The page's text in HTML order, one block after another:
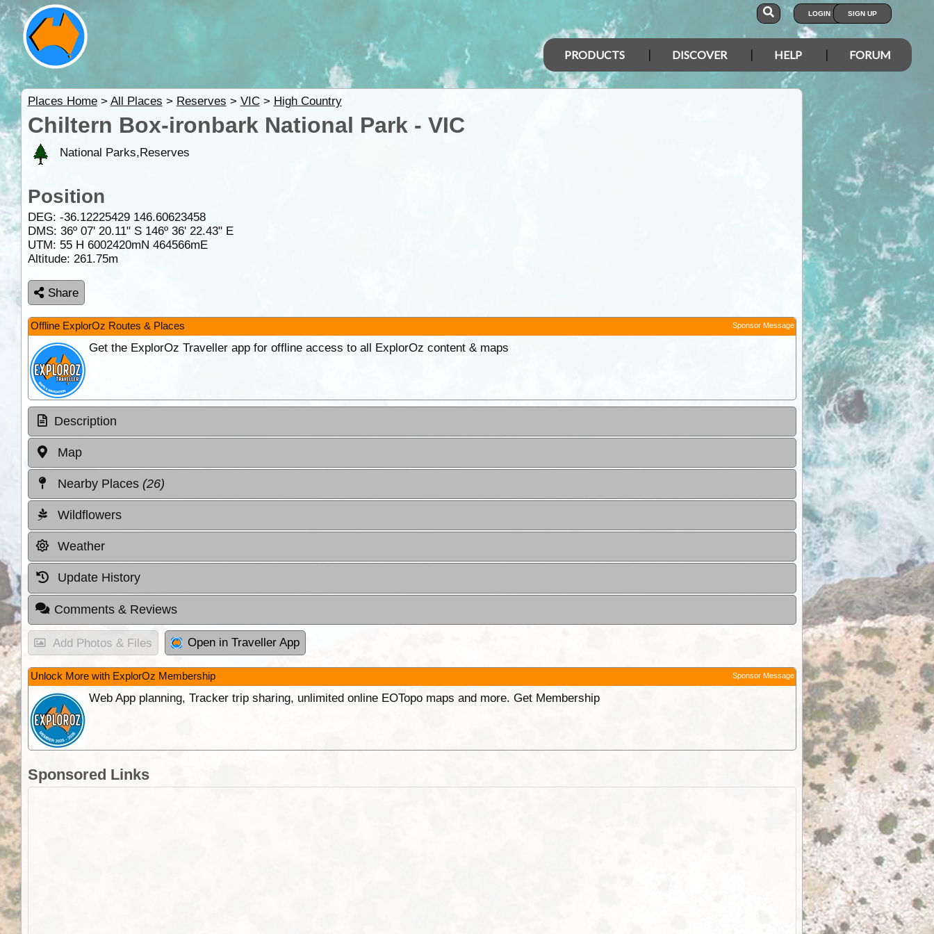
LOGIN SIGN UP
PRODUCTS DISCOVER HELP FORUM
Places Home> All Places > Reserves > VIC> High Country
Chiltern Box-ironbark National Park - VIC
National Parks,Reserves
Position
DEG: -36.12225429 146.60623458
DMS: 36º 07' 20.11" S 146º 36' 22.43" E
UTM: 55 H 6002420mN 464566mE
Altitude: 261.75m
Share
Offline ExplorOz Routes & Places Sponsor Message
Get the ExplorOz Traveller app for offline access to all ExplorOz content & maps
Description
Map
Nearby Places (26)
Wildflowers
Weather
Update History
Comments & Reviews
Add Photos & Files Open in Traveller App
Unlock More with ExplorOz Membership Sponsor Message
Web App planning, Tracker trip sharing, unlimited online EOTopo maps and more. Get Membership
Sponsored Links